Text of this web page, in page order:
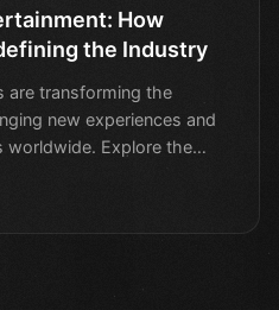
How
the Industry
are transforming the
new experiences and
worldwide. Explore the